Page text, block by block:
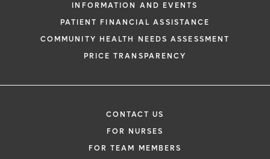
INFORMATION AND EVENTS
PATIENT FINANCIAL ASSISTANCE
COMMUNITY HEALTH NEEDS ASSESSMENT
PRICE TRANSPARENCY
CONTACT US
FOR NURSES
FOR TEAM MEMBERS